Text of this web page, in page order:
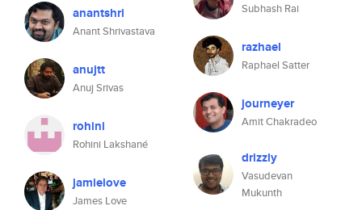
anantshri
Anant Shrivastava
anujtt
Anuj Srivas
rohini
Rohini Lakshané
jamielove
James Love
Subhash Rai
razhael
Raphael Satter
journeyer
Amit Chakradeo
drizzly
Vasudevan
Mukunth